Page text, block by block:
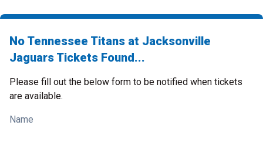
No Tennessee Titans at Jacksonville
Jaguars Tickets Found...
Please fill out the below form to be notified when tickets
are available.
Name